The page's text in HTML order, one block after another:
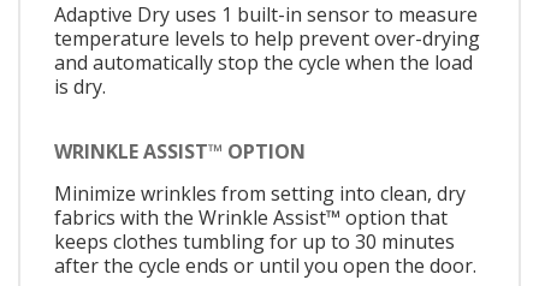
Adaptive Dry uses 1 built-in sensor to measure
temperature levels to help prevent over-drying
and automatically stop the cycle when the load
is dry.
WRINKLE ASSIST™ OPTION
Minimize wrinkles from setting into clean, dry
fabrics with the Wrinkle Assist™ option that
keeps clothes tumbling for up to 30 minutes
after the cycle ends or until you open the door.